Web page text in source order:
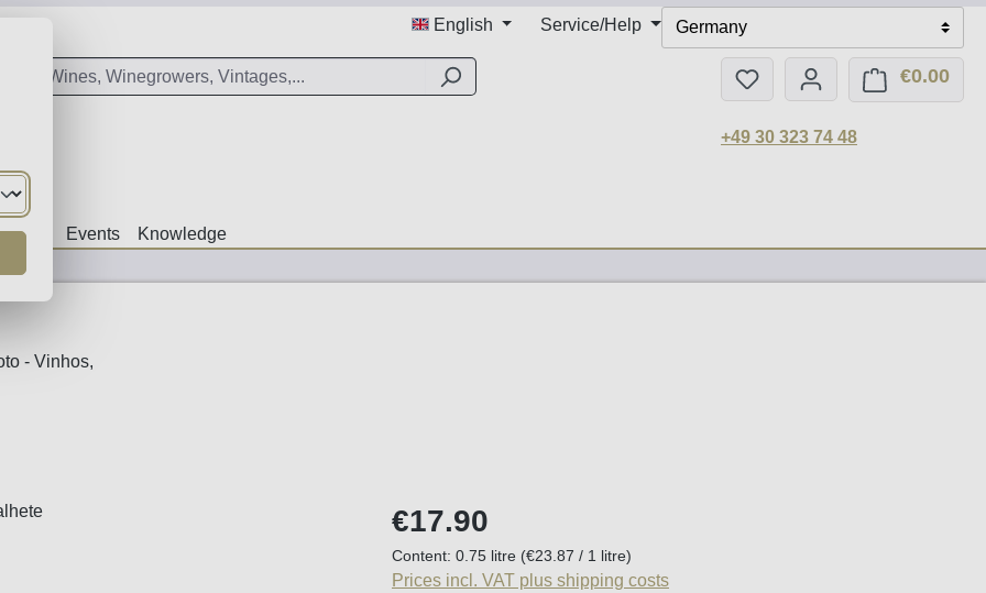
English Service/Help Germany
You have 0 wishlist items
€0.00
+49 30 323 74 48
Offers Events Knowledge
Regular price:
€17.90
Content: 0.75 litre (€23.87 / 1 litre)
Prices incl. VAT plus shipping costs